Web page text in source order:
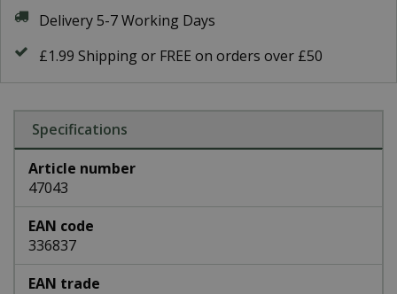
Delivery 5-7 Working Days
£1.99 Shipping or FREE on orders over £50
Specifications
Article number
47043
EAN code
336837
EAN trade